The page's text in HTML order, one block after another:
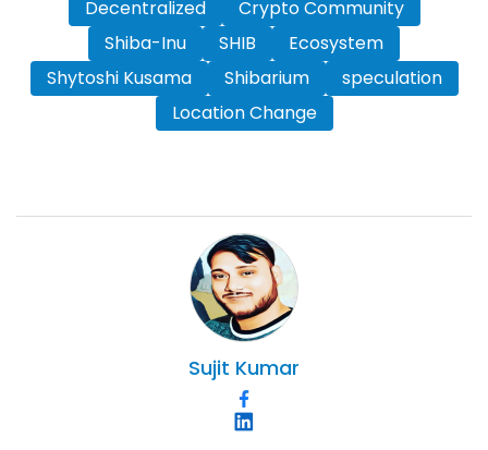
Decentralized
Crypto Community
Shiba-Inu
SHIB
Ecosystem
Shytoshi Kusama
Shibarium
speculation
Location Change
Sujit Kumar